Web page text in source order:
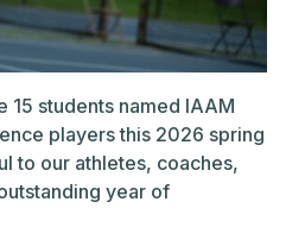
15 students named IAAM
players this 2026 spring
to our athletes, coaches,
year of